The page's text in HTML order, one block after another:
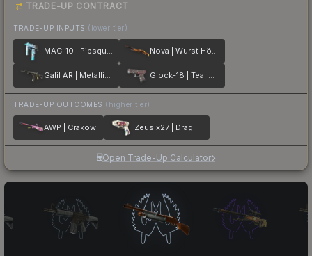
TRADE-UP CONTRACT
TRADE-UP INPUTS (lower tier)
MAC-10 | Pipsqueak Nova | Wurst Hölle
Galil AR | Metallic Squeezer Glock-18 | Teal Graf
TRADE-UP OUTCOMES (higher tier)
AWP | Crakow! Zeus x27 | Dragon Snore
Open Trade-Up Calculator